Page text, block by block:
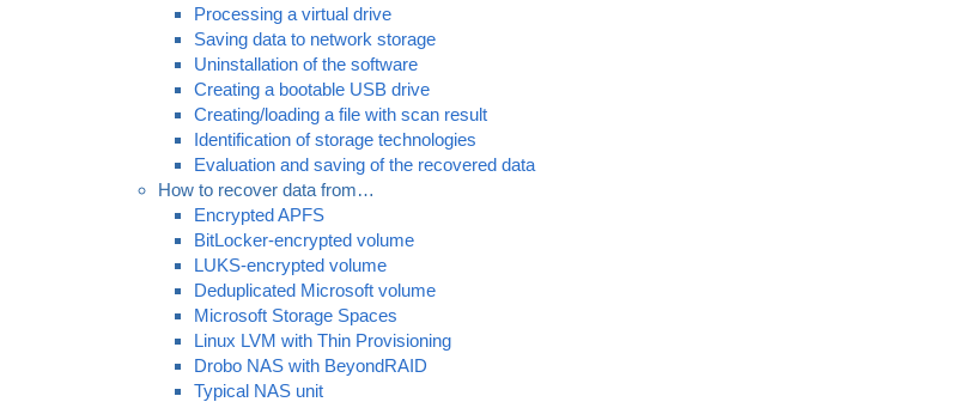
Processing a virtual drive
Saving data to network storage
Uninstallation of the software
Creating a bootable USB drive
Creating/loading a file with scan result
Identification of storage technologies
Evaluation and saving of the recovered data
How to recover data from…
Encrypted APFS
BitLocker-encrypted volume
LUKS-encrypted volume
Deduplicated Microsoft volume
Microsoft Storage Spaces
Linux LVM with Thin Provisioning
Drobo NAS with BeyondRAID
Typical NAS unit